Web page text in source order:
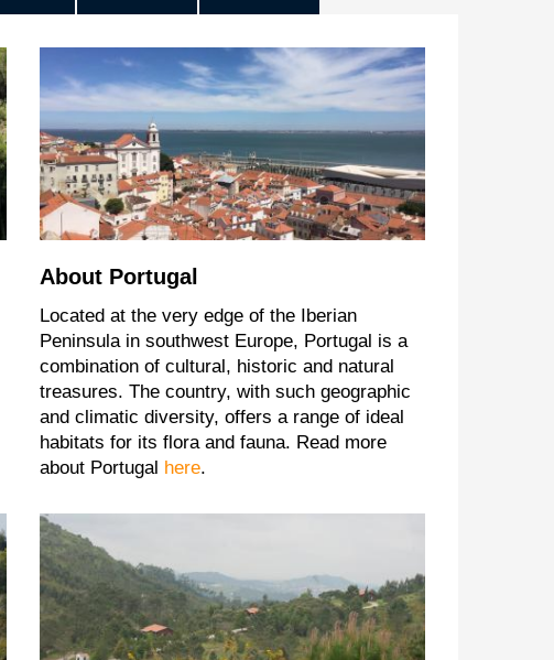
About Portugal
Located at the very edge of the Iberian
Peninsula in southwest Europe, Portugal is a
combination of cultural, historic and natural
treasures. The country, with such geographic
and climatic diversity, offers a range of ideal
habitats for its flora and fauna. Read more
about Portugal here.